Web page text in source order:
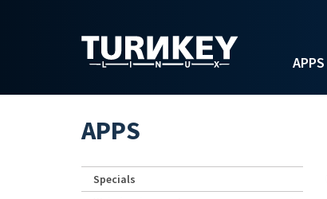
APPS
APPS
Specials